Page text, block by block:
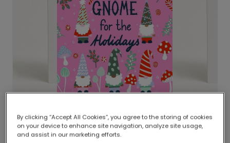
Delivered globally, printed locally.
Our worldwide network of printers means your
By clicking “Accept All Cookies”, you agree to the storing of cookies
on your device to enhance site navigation, analyze site usage,
and assist in our marketing efforts.